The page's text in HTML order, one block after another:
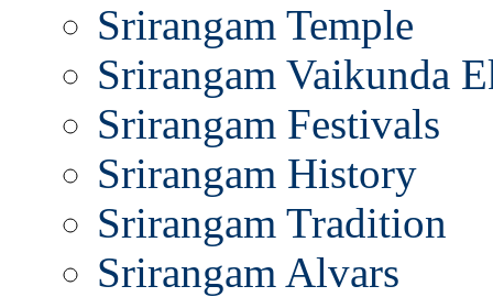
Srirangam Temple
Srirangam Vaikunda
Srirangam Festivals
Srirangam History
Srirangam Tradition
Srirangam Alvars